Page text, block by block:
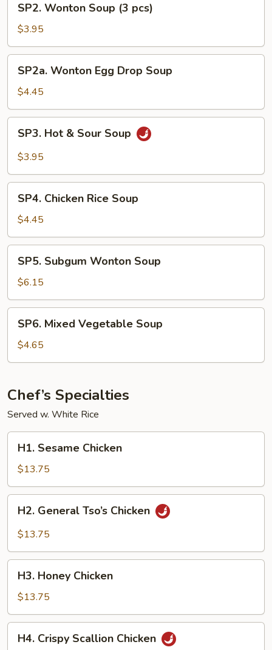
Wonton
Soup
(3
pcs)
SP2. Wonton Soup (3 pcs)
$3.95
Wonton
Egg
Drop
Soup
SP2a. Wonton Egg Drop Soup
$4.45
Hot
Soup
SP3. Hot & Sour Soup
$3.95
Chicken
Rice
Soup
SP4. Chicken Rice Soup
$4.45
Subgum
Wonton
Soup
SP5. Subgum Wonton Soup
$6.15
Mixed
Vegetable
Soup
SP6. Mixed Vegetable Soup
$4.65
Chef’s Specialties
Served w. White Rice
Sesame
Chicken
H1. Sesame Chicken
$13.75
General
Tso’s
H2. General Tso’s Chicken
$13.75
Honey
Chicken
H3. Honey Chicken
$13.75
Crispy
H4. Crispy Scallion Chicken